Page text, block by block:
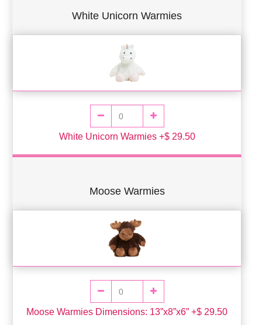
White Unicorn Warmies
White Unicorn Warmies +$ 29.50
Moose Warmies
Moose Warmies Dimensions: 13”x8”x6” +$ 29.50